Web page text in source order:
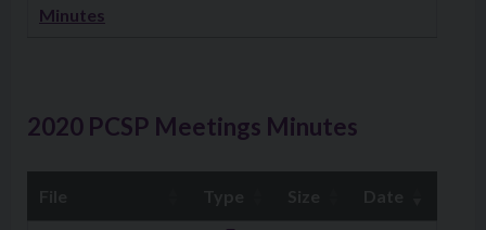
Minutes
2020 PCSP Meetings Minutes